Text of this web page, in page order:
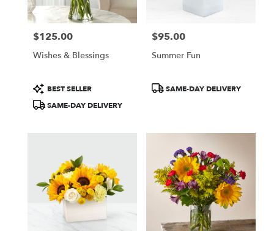
Price:
$125.00
Wishes & Blessings
Product
Tags:
BEST SELLER
SAME-DAY DELIVERY
Price:
$95.00
Summer Fun
ProductSAME-DAY DELIVERY